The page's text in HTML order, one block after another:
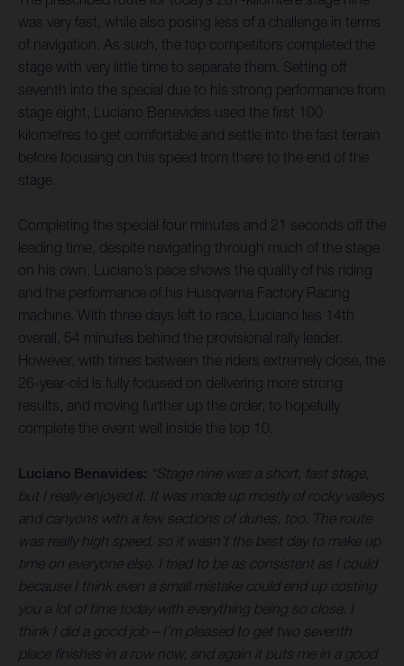
was very fast, while also posing less of a challenge in terms
of navigation. As such, the top competitors completed the
stage with very little time to separate them. Setting off
seventh into the special due to his strong performance from
stage eight, Luciano Benevides used the first 100
kilometres to get comfortable and settle into the fast terrain
before focusing on his speed from there to the end of the
stage.
Completing the special four minutes and 21 seconds off the
leading time, despite navigating through much of the stage
on his own, Luciano’s pace shows the quality of his riding
and the performance of his Husqvarna Factory Racing
machine. With three days left to race, Luciano lies 14th
overall, 54 minutes behind the provisional rally leader.
However, with times between the riders extremely close, the
26-year-old is fully focused on delivering more strong
results, and moving further up the order, to hopefully
complete the event well inside the top 10.
Luciano Benavides: “Stage nine was a short, fast stage,
but I really enjoyed it. It was made up mostly of rocky valleys
and canyons with a few sections of dunes, too. The route
was really high speed, so it wasn’t the best day to make up
time on everyone else. I tried to be as consistent as I could
because I think even a small mistake could end up costing
you a lot of time today with everything being so close. I
think I did a good job – I’m pleased to get two seventh
place finishes in a row now, and again it puts me in a good